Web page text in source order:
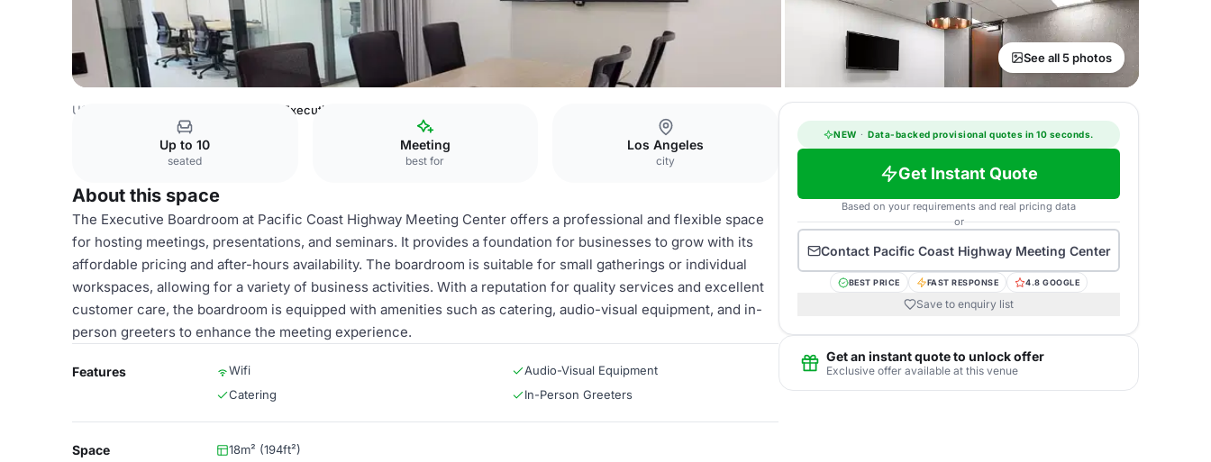
See all 5 photos
USA Venues Executive Boardroom
Up to 10
seated
Meeting
best for
Los Angeles
city
About this space
The Executive Boardroom at Pacific Coast Highway Meeting Center offers a professional and flexible space
for hosting meetings, presentations, and seminars. It provides a foundation for businesses to grow with its
affordable pricing and after-hours availability. The boardroom is suitable for small gatherings or individual
workspaces, allowing for a variety of business activities. With a reputation for quality services and excellent
customer care, the boardroom is equipped with amenities such as catering, audio-visual equipment, and in-
person greeters to enhance the meeting experience.
Features Wifi
Audio-Visual Equipment
Catering
In-Person Greeters
Space 18m² (194ft²)
NEW · Data-backed provisional quotes in 10 seconds.
Get Instant Quote
Based on your requirements and real pricing data
or
Contact Pacific Coast Highway Meeting Center
BEST PRICE FAST RESPONSE 4.8 GOOGLE
Save to enquiry list
Get an instant quote to unlock offer
Exclusive offer available at this venue